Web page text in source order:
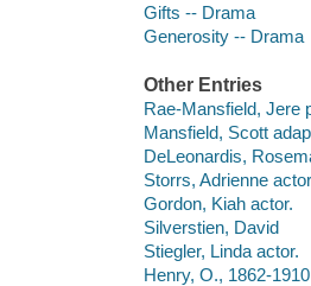
Gifts -- Drama
Generosity -- Drama
Other Entries
Rae-Mansfield, Jere
Mansfield, Scott
DeLeonardis,
Storrs, Adrienne
Gordon, Kiah actor.
Silverstien, David
Stiegler, Linda actor.
Henry, O., 1862-